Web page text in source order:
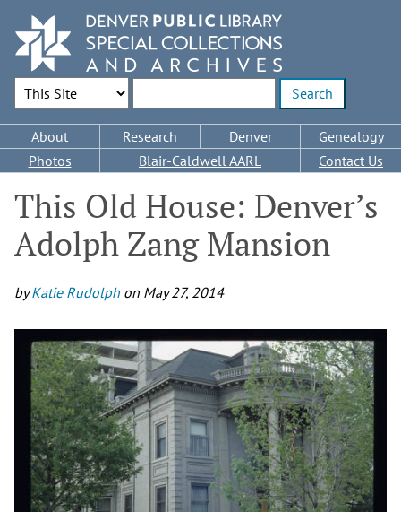
main
content
Search Options
Main
navigation
About Research Denver
Genealogy
Photos
Blair-Caldwell AARL Contact Us
This Old House: Denver’s
Adolph Zang Mansion
byKatie Rudolph on May 27, 2014